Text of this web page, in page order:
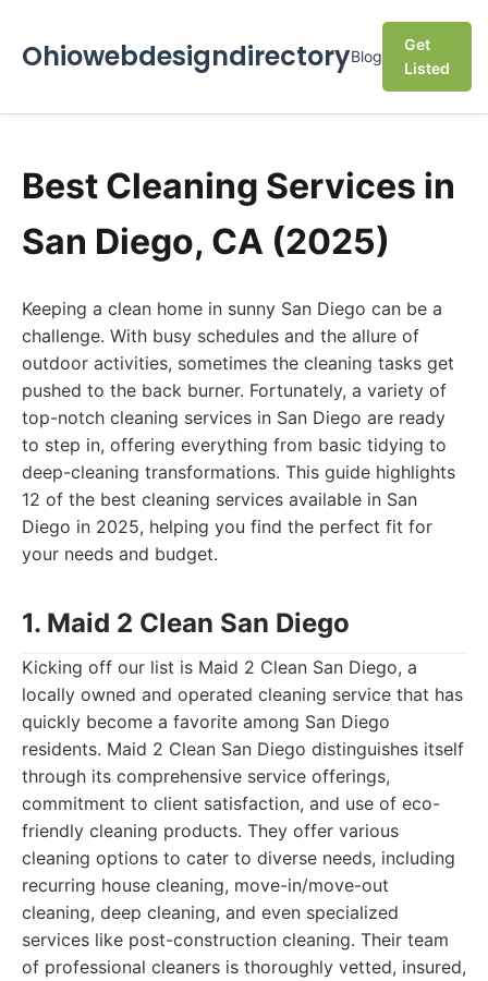
OhiowebdesigndirectoryBlog
Get
Listed
Best Cleaning Services in
San Diego, CA (2025)
Keeping a clean home in sunny San Diego can be a
challenge. With busy schedules and the allure of
outdoor activities, sometimes the cleaning tasks get
pushed to the back burner. Fortunately, a variety of
top-notch cleaning services in San Diego are ready
to step in, offering everything from basic tidying to
deep-cleaning transformations. This guide highlights
12 of the best cleaning services available in San
Diego in 2025, helping you find the perfect fit for
your needs and budget.
1. Maid 2 Clean San Diego
Kicking off our list is Maid 2 Clean San Diego, a
locally owned and operated cleaning service that has
quickly become a favorite among San Diego
residents. Maid 2 Clean San Diego distinguishes itself
through its comprehensive service offerings,
commitment to client satisfaction, and use of eco-
friendly cleaning products. They offer various
cleaning options to cater to diverse needs, including
recurring house cleaning, move-in/move-out
cleaning, deep cleaning, and even specialized
services like post-construction cleaning. Their team
of professional cleaners is thoroughly vetted, insured,